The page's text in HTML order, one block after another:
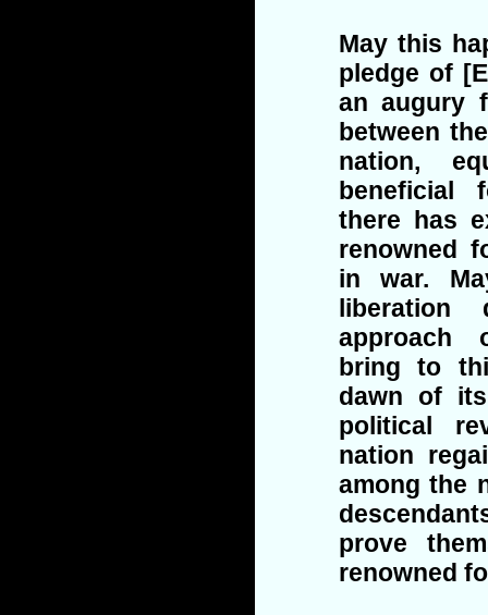
May this
pledge of
an augury
between
nation,
beneficial
there has
renowned
in war.
approach
bring to
dawn of
political
nation
among the
prove
renowned